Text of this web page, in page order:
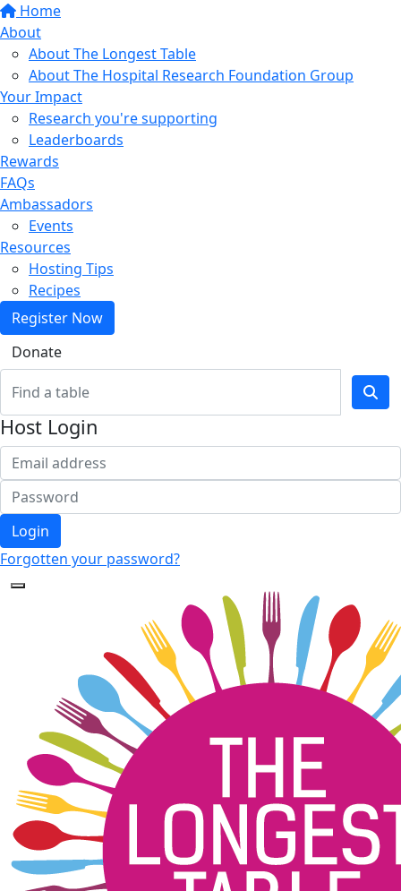
Home
About
About The Longest Table
About The Hospital Research Foundation Group
Your Impact
Research you're supporting
Leaderboards
Rewards
FAQs
Ambassadors
Events
Resources
Hosting Tips
Recipes
Register Now
Donate
Host Login
Login
Forgotten your password?